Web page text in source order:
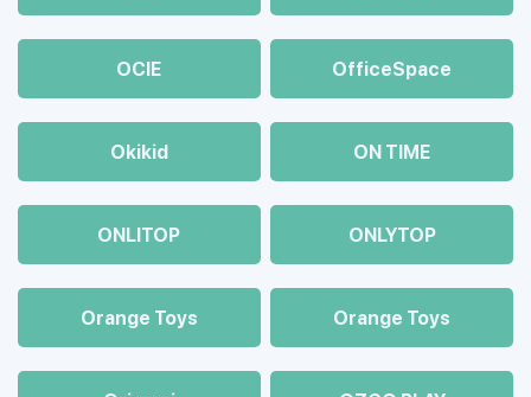
OCIE OfficeSpace
Okikid ON TIME
ONLITOP ONLYTOP
Orange Toys Orange Toys